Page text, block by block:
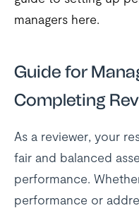
managers here.
Guide for
Completing
As a reviewer, your
fair and balanced
performance.
performance or